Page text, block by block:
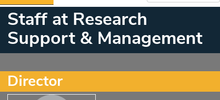
Staff at Research
Support & Management
Director